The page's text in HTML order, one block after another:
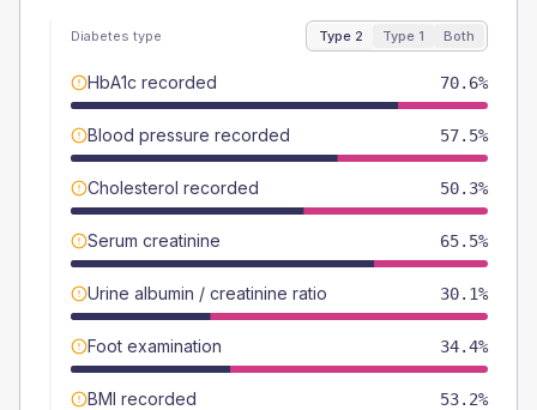
Diabetes type Type 2 Type 1 Both
HbA1c recorded 70.6%
Blood pressure recorded 57.5%
Cholesterol recorded 50.3%
Serum creatinine 65.5%
Urine albumin / creatinine ratio 30.1%
Foot examination 34.4%
BMI recorded 53.2%